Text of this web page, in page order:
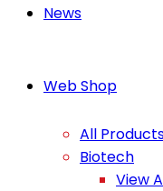
News
Web Shop
All
Biotech
View